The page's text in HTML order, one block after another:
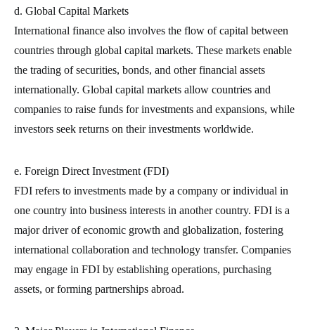
d. Global Capital Markets
International finance also involves the flow of capital between
countries through global capital markets. These markets enable
the trading of securities, bonds, and other financial assets
internationally. Global capital markets allow countries and
companies to raise funds for investments and expansions, while
investors seek returns on their investments worldwide.
e. Foreign Direct Investment (FDI)
FDI refers to investments made by a company or individual in
one country into business interests in another country. FDI is a
major driver of economic growth and globalization, fostering
international collaboration and technology transfer. Companies
may engage in FDI by establishing operations, purchasing
assets, or forming partnerships abroad.